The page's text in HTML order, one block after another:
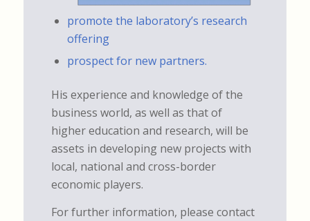
promote the laboratory’s research
offering
prospect for new partners.
His experience and knowledge of the
business world, as well as that of
higher education and research, will be
assets in developing new projects with
local, national and cross-border
economic players.
For further information, please contact